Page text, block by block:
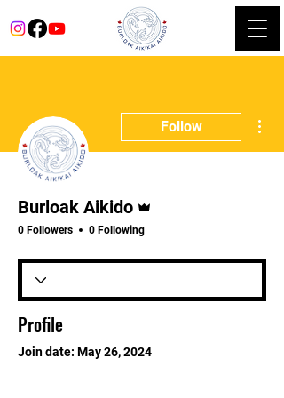
Follow
Burloak Aikido
0 Followers 0 Following
Profile
Join date: May 26, 2024